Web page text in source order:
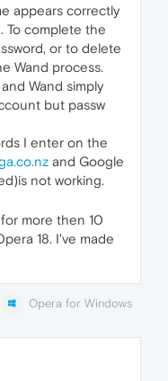
appears correctly
To complete the
or to delete
Wand process.
Wand simply
but passw
I enter on the
and Google
not working.
more then 10
18. I've made
Opera for Windows